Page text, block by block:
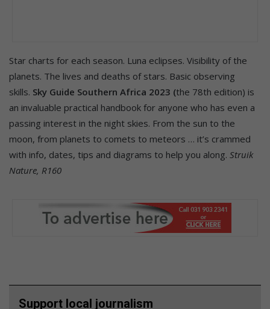
Star charts for each season. Luna eclipses. Visibility of the
planets. The lives and deaths of stars. Basic observing
skills. Sky Guide Southern Africa 2023 (the 78th edition) is
an invaluable practical handbook for anyone who has even a
passing interest in the night skies. From the sun to the
moon, from planets to comets to meteors … it’s crammed
with info, dates, tips and diagrams to help you along. Struik
Nature, R160
Support local journalism